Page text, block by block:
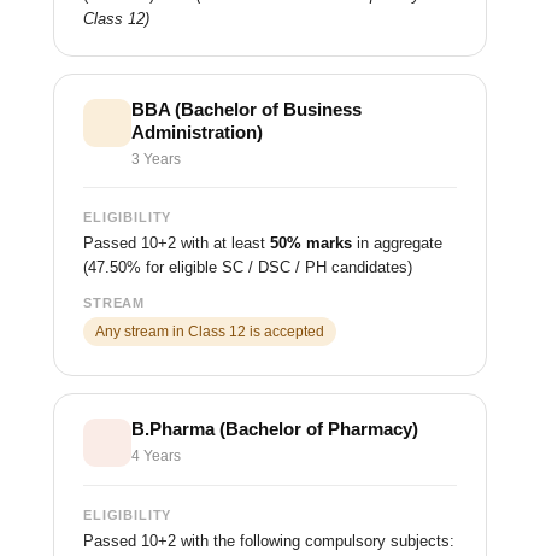
Class 12)
BBA (Bachelor of Business
Administration)
3 Years
ELIGIBILITY
Passed 10+2 with at least 50% marks in aggregate
(47.50% for eligible SC / DSC / PH candidates)
STREAM
Any stream in Class 12 is accepted
B.Pharma (Bachelor of Pharmacy)
4 Years
ELIGIBILITY
Passed 10+2 with the following compulsory subjects: